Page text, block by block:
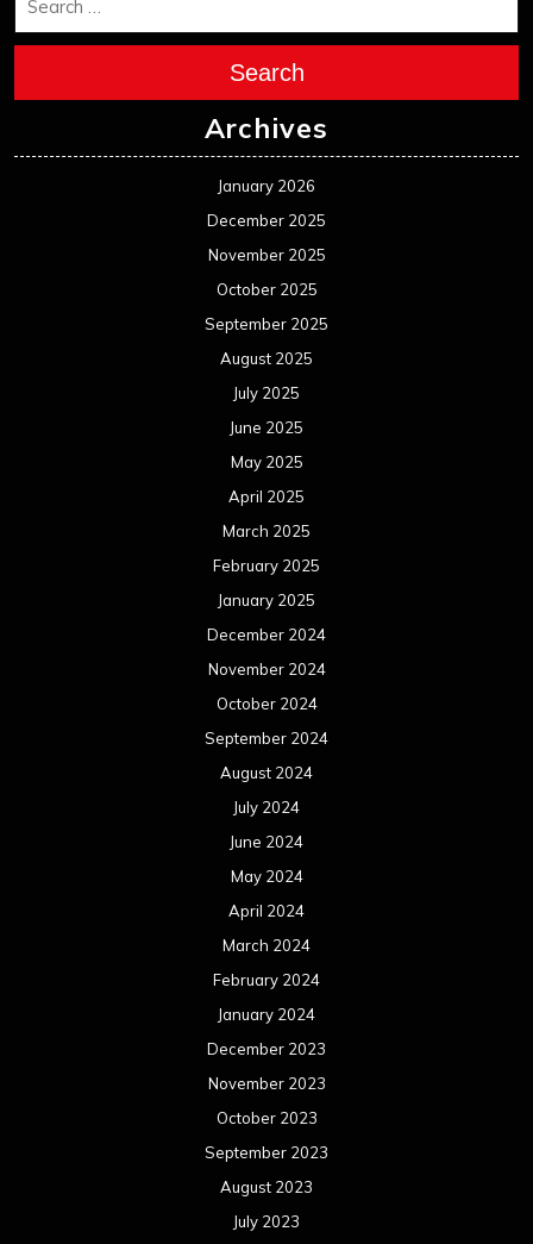
Search
Archives
January 2026
December 2025
November 2025
October 2025
September 2025
August 2025
July 2025
June 2025
May 2025
April 2025
March 2025
February 2025
January 2025
December 2024
November 2024
October 2024
September 2024
August 2024
July 2024
June 2024
May 2024
April 2024
March 2024
February 2024
January 2024
December 2023
November 2023
October 2023
September 2023
August 2023
July 2023